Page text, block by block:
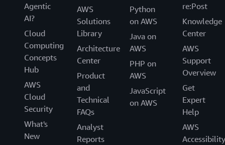
Agentic
AI?
Cloud
Computing
Concepts
Hub
AWS
Cloud
Security
What's
New
AWS
Solutions
Library
Architecture
Center
Product
and
Technical
FAQs
Analyst
Reports
Python
on AWS
Java on
AWS
PHP on
AWS
JavaScript
on AWS
re:Post
Knowledge
Center
AWS
Support
Overview
Get
Expert
Help
AWS
Accessibility